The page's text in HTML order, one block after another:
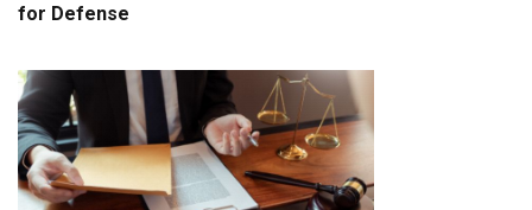
for Defense